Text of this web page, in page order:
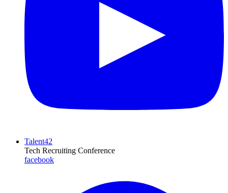
Talent42
Tech Recruiting Conference
facebook